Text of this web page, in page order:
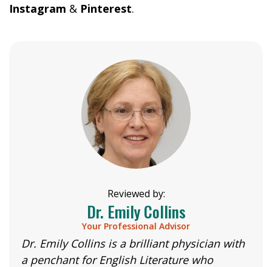
Instagram & Pinterest.
Reviewed by:
Dr. Emily Collins
Your Professional Advisor
Dr. Emily Collins is a brilliant physician with
a penchant for English Literature who